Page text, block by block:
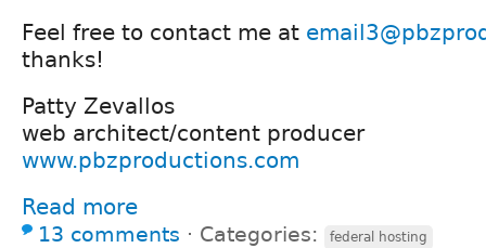
Feel free to contact me at
thanks!
Patty Zevallos
web architect/content producer
www.pbzproductions.com
Read more
13 comments ⋅ Categories: federal hosting